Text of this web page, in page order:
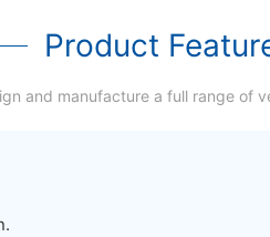
Product
and manufacture a full range of